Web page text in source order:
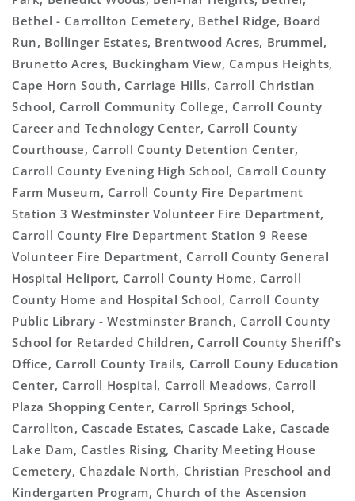
Bethel - Carrollton Cemetery, Bethel Ridge, Board
Run, Bollinger Estates, Brentwood Acres, Brummel,
Brunetto Acres, Buckingham View, Campus Heights,
Cape Horn South, Carriage Hills, Carroll Christian
School, Carroll Community College, Carroll County
Career and Technology Center, Carroll County
Courthouse, Carroll County Detention Center,
Carroll County Evening High School, Carroll County
Farm Museum, Carroll County Fire Department
Station 3 Westminster Volunteer Fire Department,
Carroll County Fire Department Station 9 Reese
Volunteer Fire Department, Carroll County General
Hospital Heliport, Carroll County Home, Carroll
County Home and Hospital School, Carroll County
Public Library - Westminster Branch, Carroll County
School for Retarded Children, Carroll County Sheriff's
Office, Carroll County Trails, Carroll Couny Education
Center, Carroll Hospital, Carroll Meadows, Carroll
Plaza Shopping Center, Carroll Springs School,
Carrollton, Cascade Estates, Cascade Lake, Cascade
Lake Dam, Castles Rising, Charity Meeting House
Cemetery, Chazdale North, Christian Preschool and
Kindergarten Program, Church of the Ascension